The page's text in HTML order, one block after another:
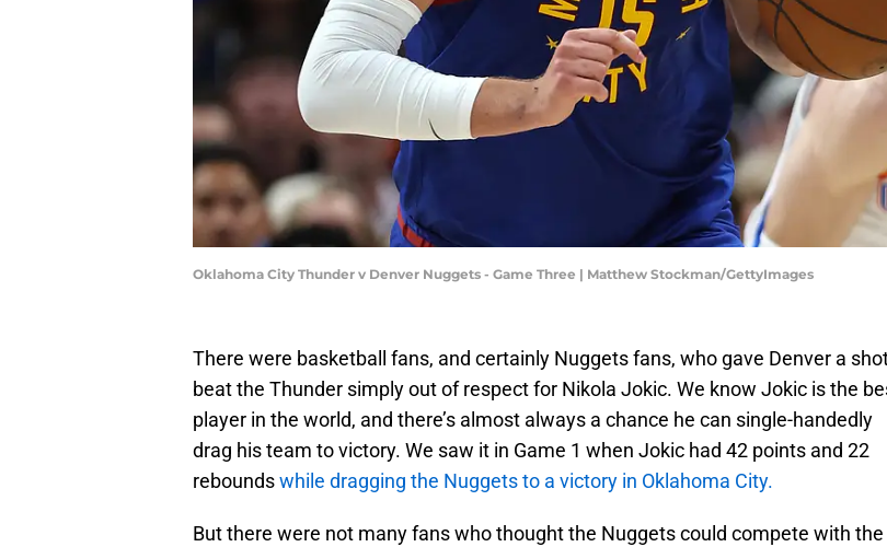
Oklahoma City Thunder v Denver Nuggets - Game Three | Matthew Stockman/GettyImages
There were basketball fans, and certainly Nuggets fans, who gave Denver a
beat the Thunder simply out of respect for Nikola Jokic. We know Jokic is the
player in the world, and there’s almost always a chance he can single-handedly
drag his team to victory. We saw it in Game 1 when Jokic had 42 points and 22
reboundswhile dragging the Nuggets to a victory in Oklahoma City.
But there were not many fans who thought the Nuggets could compete with the